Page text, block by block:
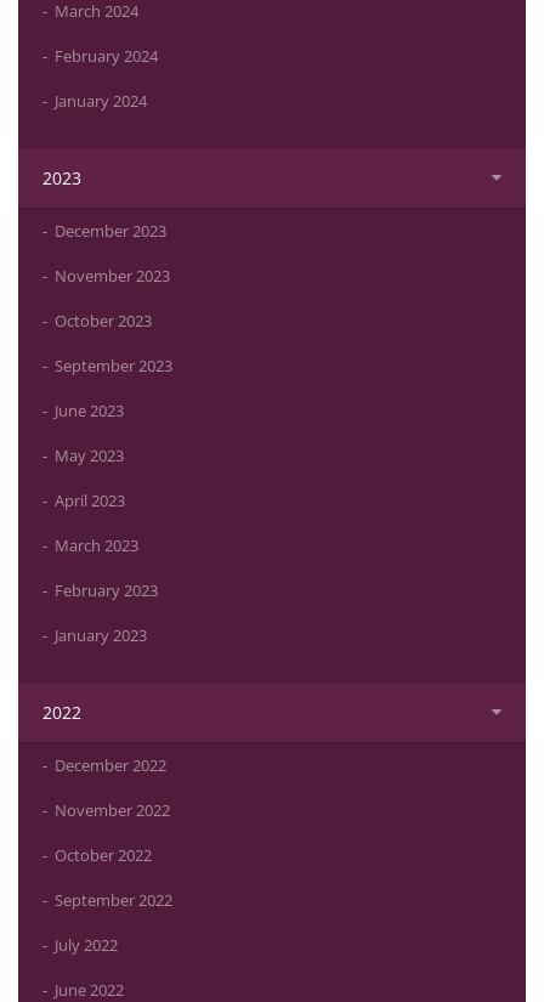
March 2024
February 2024
January 2024
2023
December 2023
November 2023
October 2023
September 2023
June 2023
May 2023
April 2023
March 2023
February 2023
January 2023
2022
December 2022
November 2022
October 2022
September 2022
July 2022
June 2022